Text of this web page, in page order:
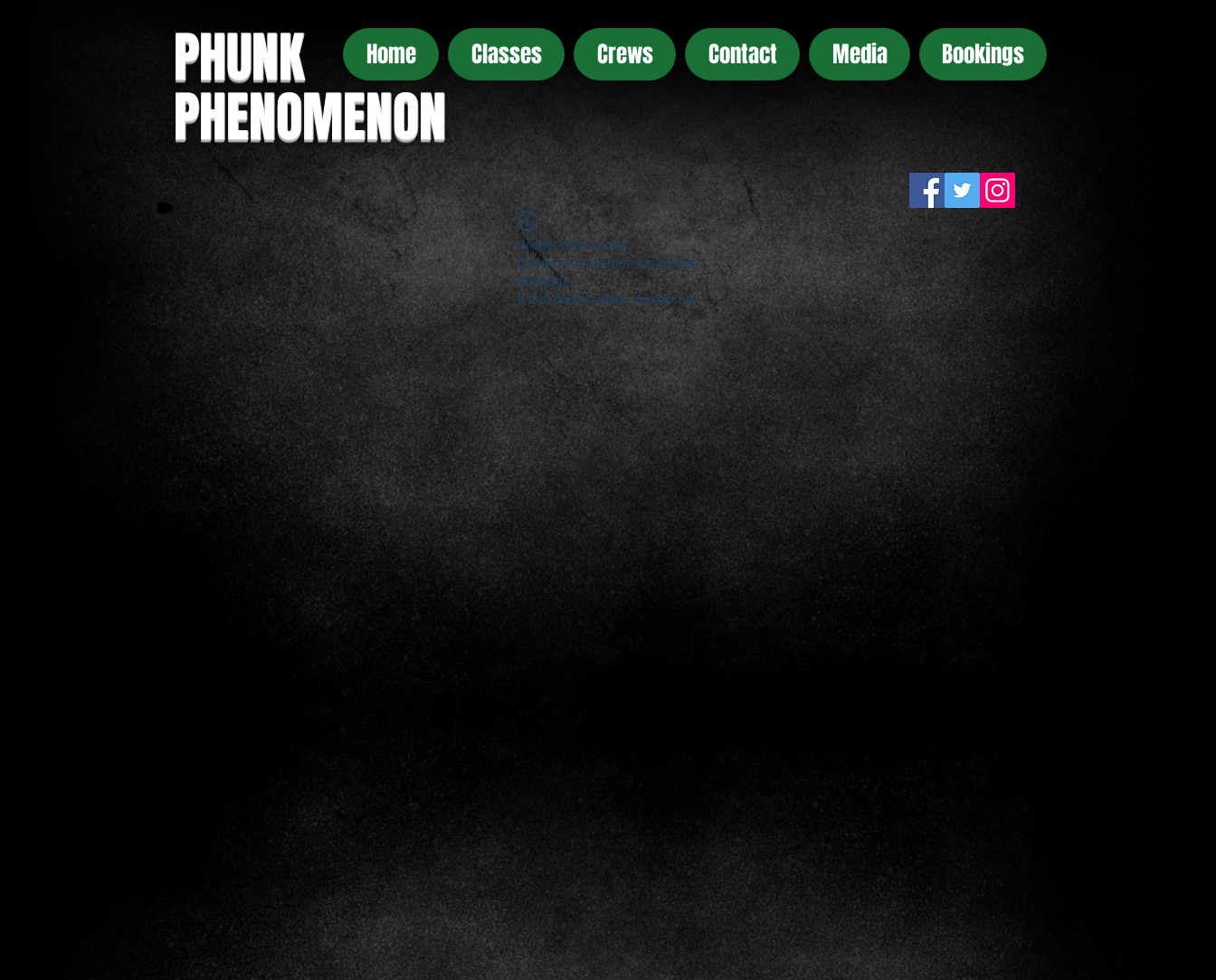
PHUNK
PHENOMENON
Home Classes Crews Contact Media Bookings
Widget Didn’t Load
Check your internet and refresh
this page.
If that doesn’t work, contact us.